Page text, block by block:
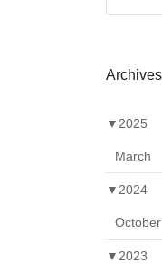
Archives
▼ 2025
March
▼ 2024
October
▼ 2023